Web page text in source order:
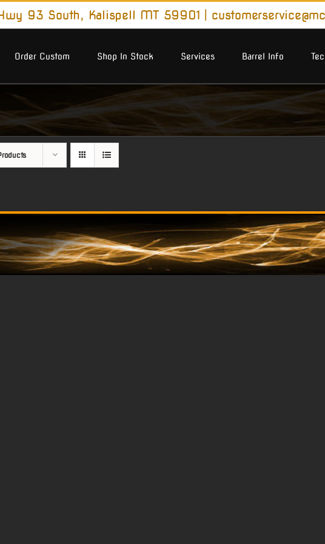
93 South, Kalispell MT 59901
Order Custom
Shop In Stock Services Barrel Info